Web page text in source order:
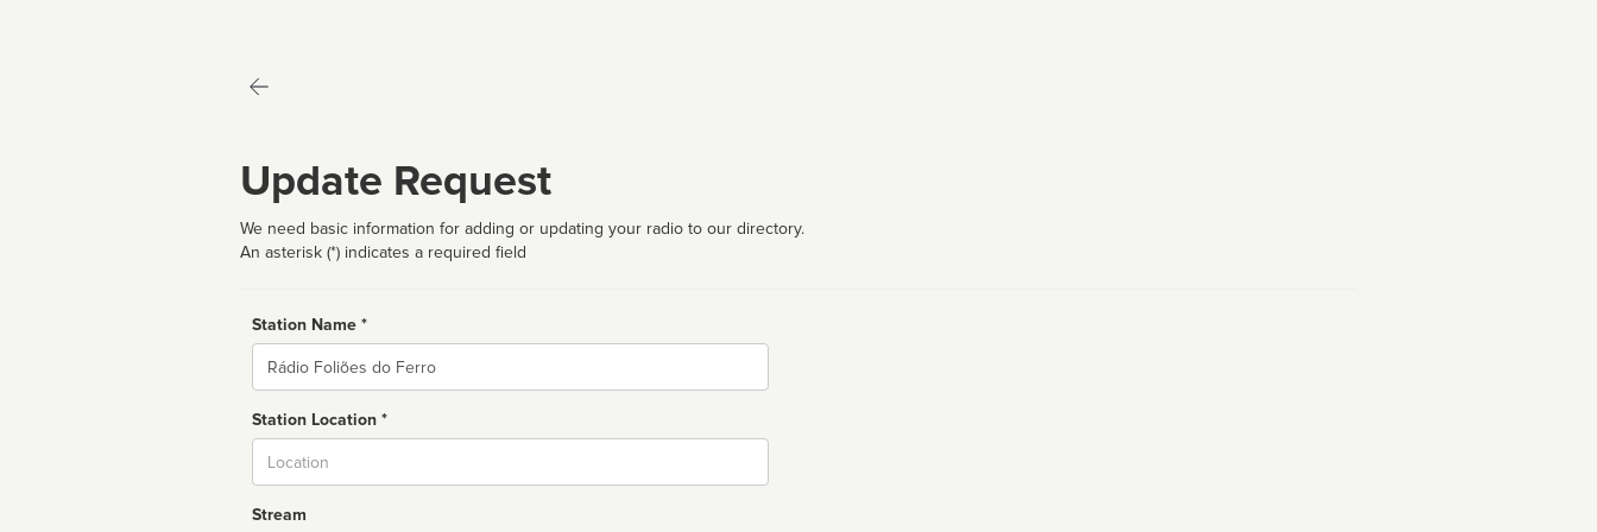
Update Request
We need basic information for adding or updating your radio to our directory.
An asterisk (*) indicates a required field
Station Name *
Name
Station Location *
Stream